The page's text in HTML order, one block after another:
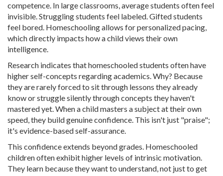
competence. In large classrooms, average students often feel
invisible. Struggling students feel labeled. Gifted students
feel bored. Homeschooling allows for personalized pacing,
which directly impacts how a child views their own
intelligence.
Research indicates that homeschooled students often have
higher self-concepts regarding academics. Why? Because
they are rarely forced to sit through lessons they already
know or struggle silently through concepts they haven't
mastered yet. When a child masters a subject at their own
speed, they build genuine confidence. This isn't just "praise";
it's evidence-based self-assurance.
This confidence extends beyond grades. Homeschooled
children often exhibit higher levels of intrinsic motivation.
They learn because they want to understand, not just to get